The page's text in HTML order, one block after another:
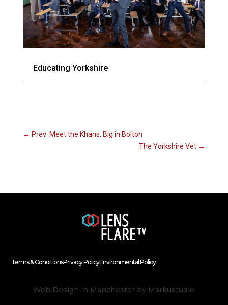
Educating Yorkshire
← Prev: Meet the Khans: Big in Bolton
The Yorkshire Vet →
Terms & ConditionsPrivacy PolicyEnvironmental Policy
Web Design in Manchester by Markustudio